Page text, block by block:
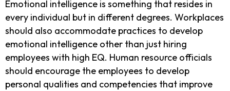
Emotional intelligence is something that resides in
every individual but in different degrees. Workplaces
should also accommodate practices to develop
emotional intelligence other than just hiring
employees with high EQ. Human resource officials
should encourage the employees to develop
personal qualities and competencies that improve